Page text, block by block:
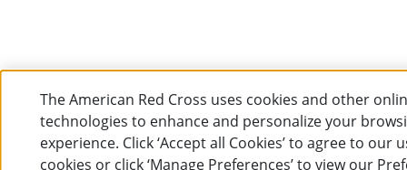
The American Red Cross uses cookies and other
technologies to enhance and personalize your
experience. Click ‘Accept all Cookies’ to agree to our
cookies or click ‘Manage Preferences’ to view our